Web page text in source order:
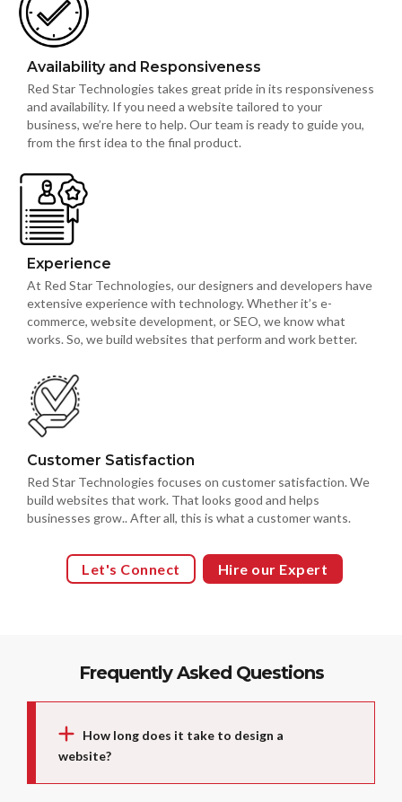
Availability and Responsiveness
Red Star Technologies takes great pride in its responsiveness
and availability. If you need a website tailored to your
business, we’re here to help. Our team is ready to guide you,
from the first idea to the final product.
Experience
At Red Star Technologies, our designers and developers have
extensive experience with technology. Whether it’s e-
commerce, website development, or SEO, we know what
works. So, we build websites that perform and work better.
Customer Satisfaction
Red Star Technologies focuses on customer satisfaction. We
build websites that work. That looks good and helps
businesses grow.. After all, this is what a customer wants.
Let's Connect Hire our Expert
Frequently Asked Questions
How long does it take to design a
website?